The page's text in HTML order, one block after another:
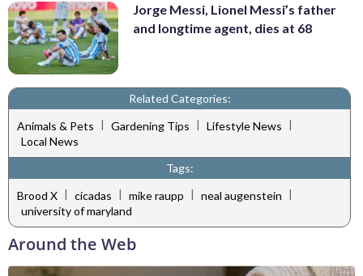
Jorge Messi, Lionel Messi’s father
and longtime agent, dies at 68
Related Categories:
Animals & Pets | Gardening Tips | Lifestyle News |
Local News
Tags:
Brood X | cicadas | mike raupp | neal augenstein |
university of maryland
Around the Web